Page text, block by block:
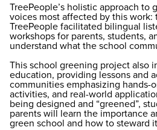
TreePeople’s holistic approach to
voices most affected by this work:
TreePeople facilitated bilingual
workshops for parents, students,
understand what the school
This school greening project also
education, providing lessons and
communities emphasizing hands-
activities, and real-world
being designed and “greened”,
parents will learn the importance
green school and how to steward